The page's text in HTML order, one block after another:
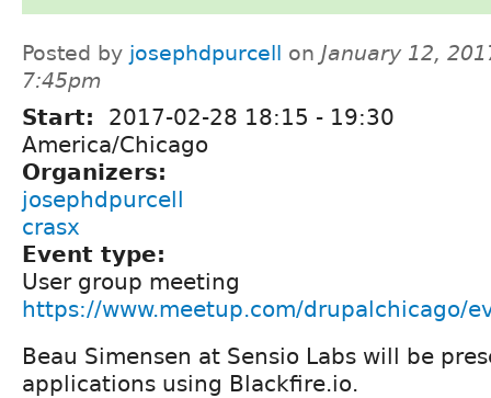
Posted by josephdpurcell on January 12,
7:45pm
Start: 2017-02-28 18:15 - 19:30
America/Chicago
Organizers:
josephdpurcell
crasx
Event type:
User group meeting
https://www.meetup.com/drupalchicago/
Beau Simensen at Sensio Labs will be
applications using Blackfire.io.